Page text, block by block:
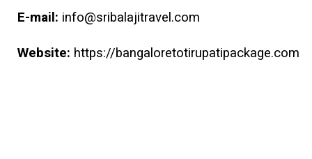
E-mail: info@sribalajitravel.com
Website: https://bangaloretotirupatipackage.com